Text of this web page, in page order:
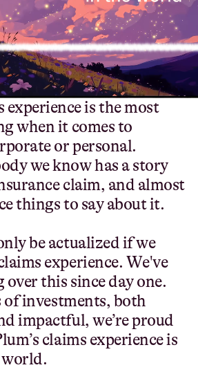
experienceisthemost
gwhenit comesto
rporateorpersonal.
odyweknowhas astory
surance claim, and almost
cethingsto say aboutit.
nlybe actualizedifwe
laims experience. We've
overthis sincedayone.
ofinvestments, both
dimpactful, we’reproud
lum’s claims experienceis
world.